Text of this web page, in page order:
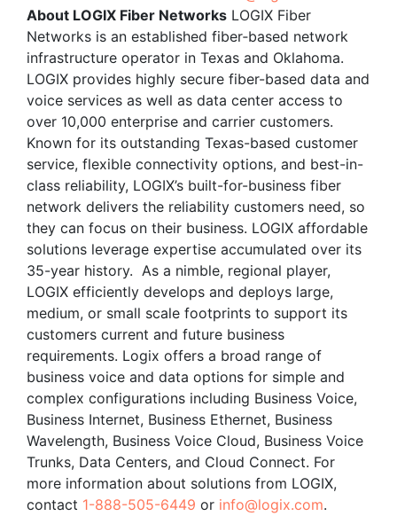
About LOGIX Fiber Networks LOGIX Fiber
Networks is an established fiber‐based network
infrastructure operator in Texas and Oklahoma.
LOGIX provides highly secure fiber-based data and
voice services as well as data center access to
over 10,000 enterprise and carrier customers.
Known for its outstanding Texas-based customer
service, flexible connectivity options, and best-in-
class reliability, LOGIX’s built-for-business fiber
network delivers the reliability customers need, so
they can focus on their business. LOGIX affordable
solutions leverage expertise accumulated over its
35-year history. As a nimble, regional player,
LOGIX efficiently develops and deploys large,
medium, or small scale footprints to support its
customers current and future business
requirements. Logix offers a broad range of
business voice and data options for simple and
complex configurations including Business Voice,
Business Internet, Business Ethernet, Business
Wavelength, Business Voice Cloud, Business Voice
Trunks, Data Centers, and Cloud Connect. For
more information about solutions from LOGIX,
contact 1-888-505-6449 or info@logix.com.